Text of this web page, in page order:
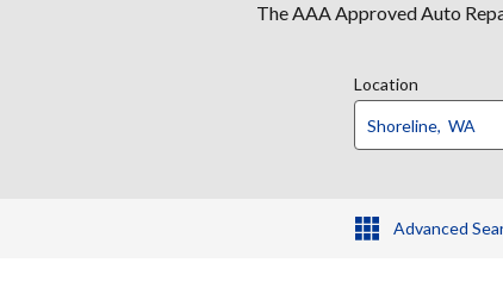
The AAA Approved Auto
Location
Advanced